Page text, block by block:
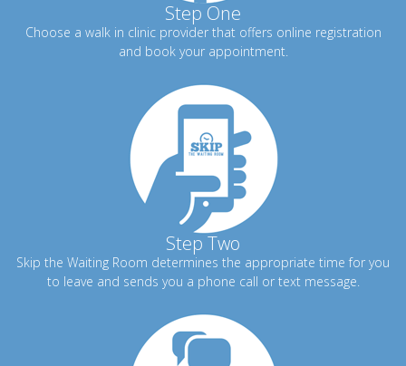
Step One
Choose a walk in clinic provider that offers online registration
and book your appointment.
Step Two
Skip the Waiting Room determines the appropriate time for you
to leave and sends you a phone call or text message.